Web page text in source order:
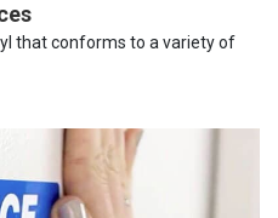
that conforms to a variety of